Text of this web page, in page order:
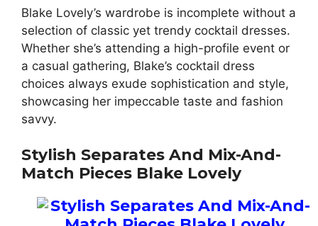
Blake Lovely’s wardrobe is incomplete without a
selection of classic yet trendy cocktail dresses.
Whether she’s attending a high-profile event or
a casual gathering, Blake’s cocktail dress
choices always exude sophistication and style,
showcasing her impeccable taste and fashion
savvy.
Stylish Separates And Mix-And-
Match Pieces Blake Lovely